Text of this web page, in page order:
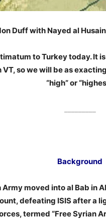
Duff with Nayed al
to Turkey today. It
so we will be as
“high” or
Background
moved into al Bab in
defeating ISIS after a
termed “Free Syrian